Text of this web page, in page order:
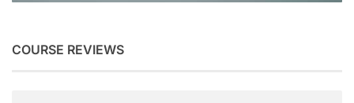
COURSE REVIEWS